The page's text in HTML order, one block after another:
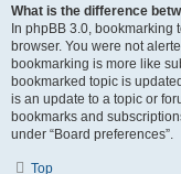
What is the difference
In phpBB 3.0,
browser. You were not
bookmarking is more like
bookmarked topic is
is an update to a topic or
bookmarks and
under “Board preferences”.
Top